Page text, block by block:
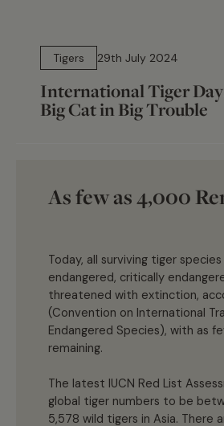
Tigers
29th July 2024
International Tiger
Big Cat in Big Trouble
As few as 4,000
Today, all surviving tiger
endangered, critically
threatened with extinction,
(Convention on International
Endangered Species), with as
remaining.
The latest IUCN Red List
global tiger numbers to be
5,578 wild tigers in Asia. There